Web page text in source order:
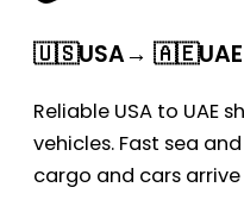
🇺🇸USA→ 🇦🇪UAE
Reliable USA to UAE
vehicles. Fast sea
cargo and cars